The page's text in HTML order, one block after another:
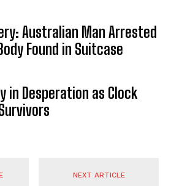
Australian Man Arrested
Found in Suitcase
in Desperation as Clock
NEXT ARTICLE